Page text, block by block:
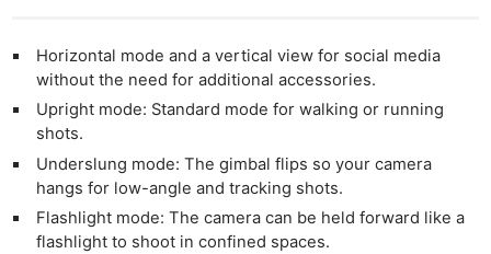
Horizontal mode and a vertical view for social media
without the need for additional accessories.
Upright mode: Standard mode for walking or running
shots.
Underslung mode: The gimbal flips so your camera
hangs for low-angle and tracking shots.
Flashlight mode: The camera can be held forward like a
flashlight to shoot in confined spaces.